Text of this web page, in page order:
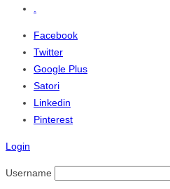
Facebook
Twitter
Google Plus
Satori
Linkedin
Pinterest
Login
Username